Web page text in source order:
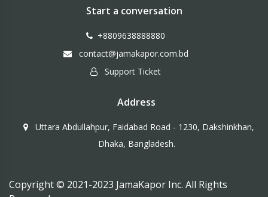
Start a conversation
+8809638888880
contact@jamakapor.com.bd
Support Ticket
Address
Uttara Abdullahpur, Faidabad Road - 1230, Dakshinkhan,
Dhaka, Bangladesh.
Copyright © 2021-2023 JamaKapor Inc. All Rights